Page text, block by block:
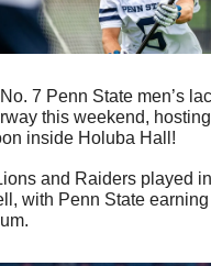
No. 7 Penn State men’s
this weekend,
inside Holuba Hall!
and Raiders played
with Penn State